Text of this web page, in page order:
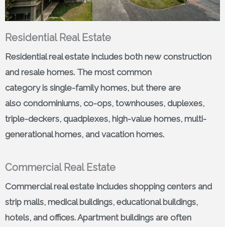
Residential Real Estate
Residential real estate includes both new construction
and resale homes. The most common
category is single-family homes, but there are
also condominiums, co-ops, townhouses, duplexes,
triple-deckers, quadplexes, high-value homes, multi-
generational homes, and vacation homes.
Commercial Real Estate
Commercial real estate includes shopping centers and
strip malls, medical buildings, educational buildings,
hotels, and offices. Apartment buildings are often